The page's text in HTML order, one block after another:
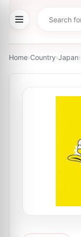
Home›Country›Japan›